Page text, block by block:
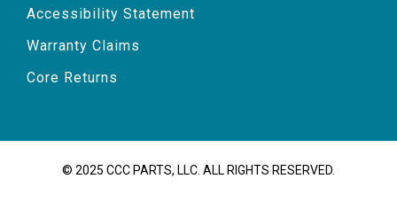
Accessibility Statement
Warranty Claims
Core Returns
© 2025 CCC PARTS, LLC. ALL RIGHTS RESERVED.